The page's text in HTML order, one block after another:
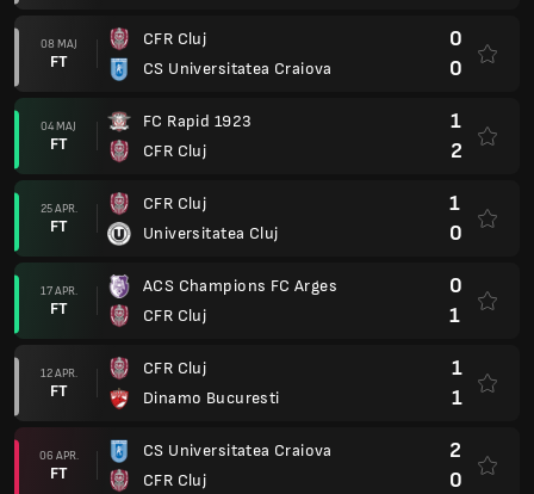
08 MAJ
FT
CFR Cluj
CS Universitatea Craiova
0
0
04 MAJ
FT
FC Rapid 1923
CFR Cluj
1
2
25 APR.
FT
CFR Cluj
Universitatea Cluj
1
0
17 APR.
FT
ACS Champions FC Arges
CFR Cluj
0
1
12 APR.
FT
CFR Cluj
Dinamo Bucuresti
1
1
06 APR.
FT
CS Universitatea Craiova
CFR Cluj
2
0